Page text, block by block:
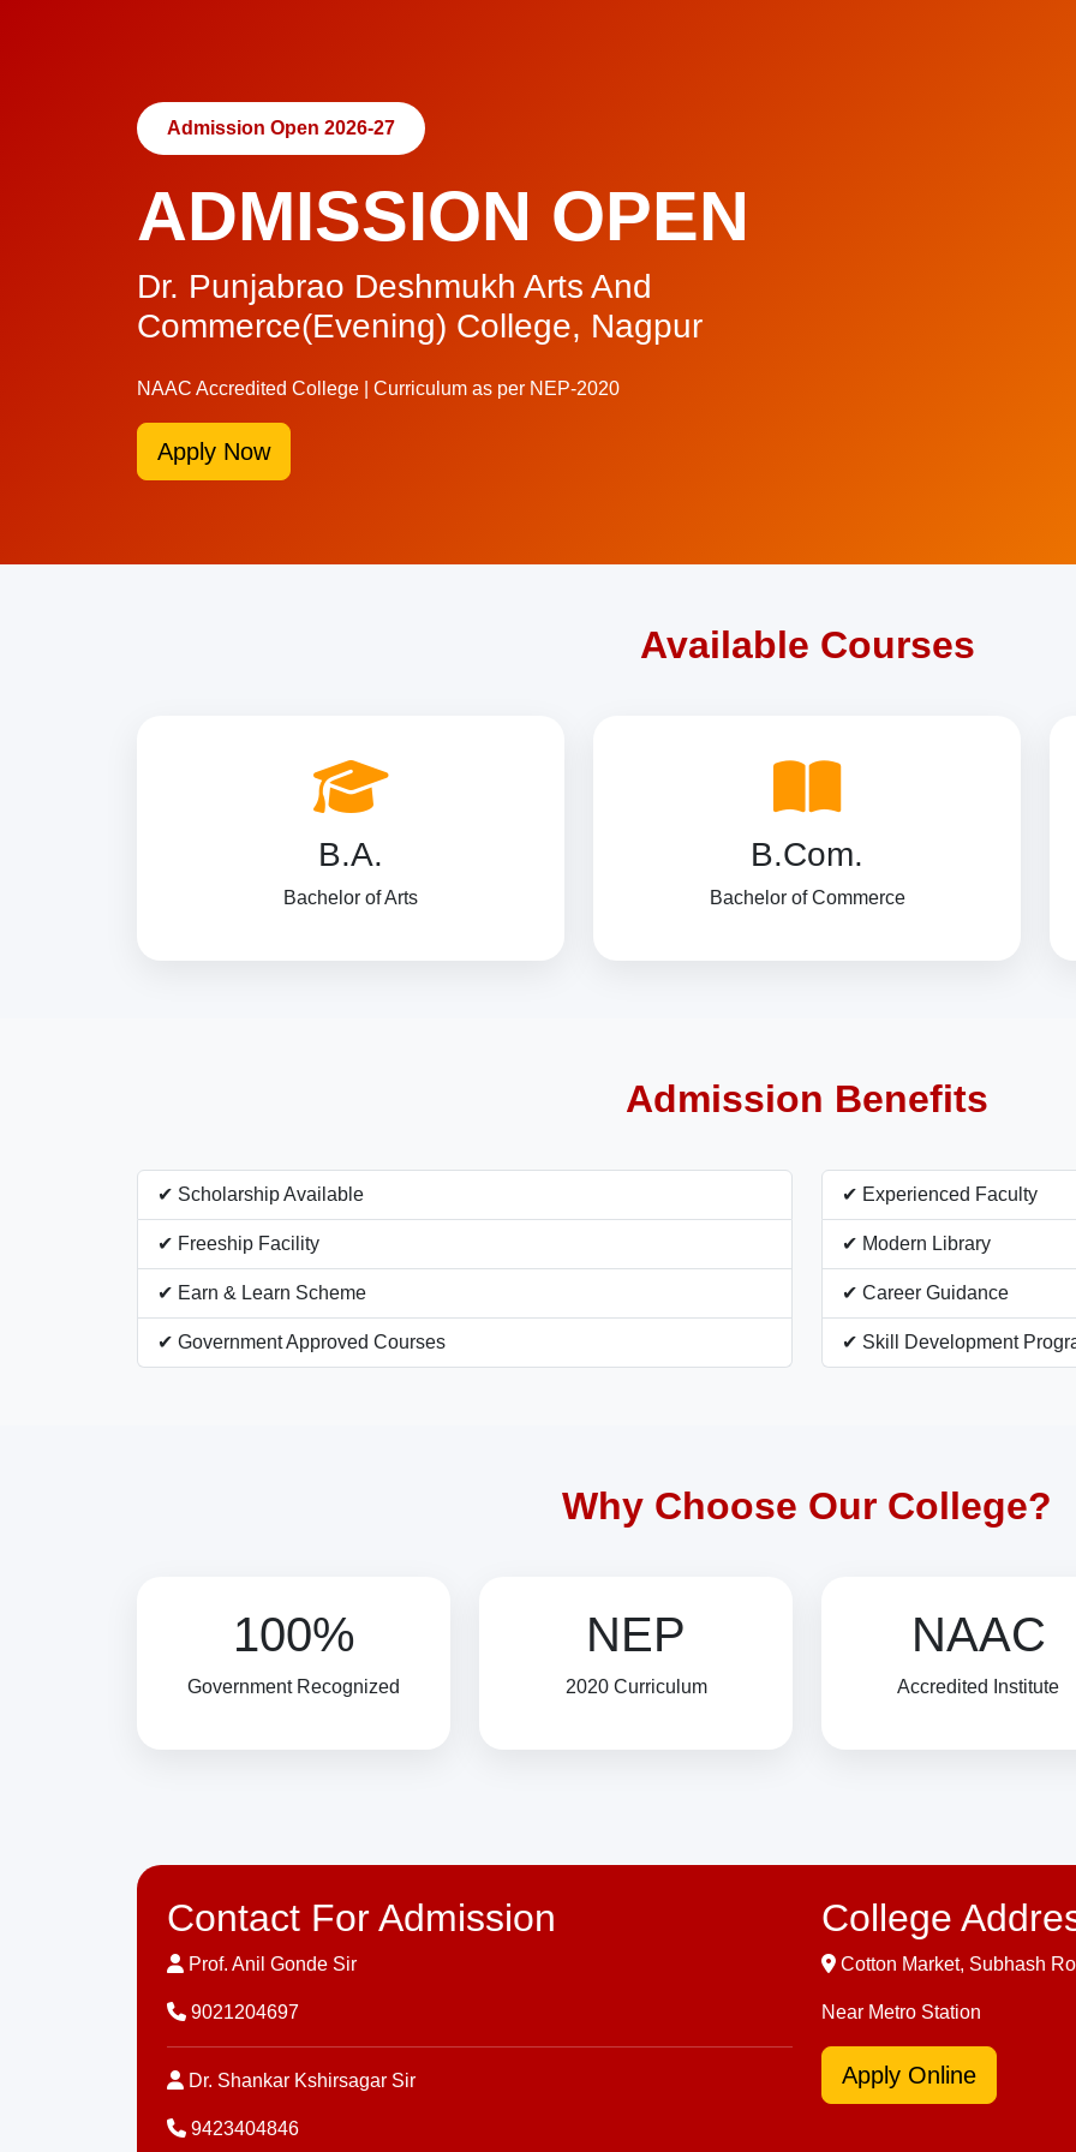
Admission Open 2026-27
ADMISSION OPEN
Dr. Punjabrao Deshmukh Arts And
Commerce(Evening) College, Nagpur
NAAC Accredited College | Curriculum as per NEP-2020
Apply Now
Available Courses
B.A.
Bachelor of Arts
B.Com.
Bachelor of Commerce
Admission Benefits
✔ Scholarship Available
✔ Freeship Facility
✔ Earn & Learn Scheme
✔ Government Approved Courses
✔ Experienced Faculty
✔ Modern Library
✔ Career Guidance
✔ Skill Development
Why Choose Our College?
100%
Government Recognized
NEP
2020 Curriculum
NAAC
Accredited Institute
Contact For Admission
Prof. Anil Gonde Sir
9021204697
Dr. Shankar Kshirsagar Sir
9423404846
College
Cotton Market, Subhash
Near Metro Station
Apply Online